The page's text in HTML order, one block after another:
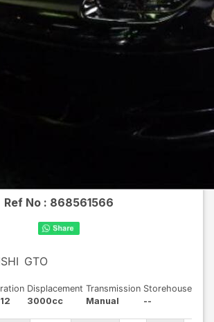
Ref No : 868561566
GTO
Displacement
3000cc
Transmission
Manual
Storehouse
--